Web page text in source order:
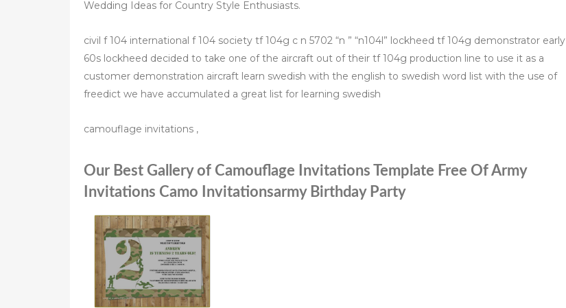
Wedding Ideas for Country Style Enthusiasts.
civil f 104 international f 104 society tf 104g c n 5702 “n ” “n104l” lockheed tf 104g demonstrator early
60s lockheed decided to take one of the aircraft out of their tf 104g production line to use it as a
customer demonstration aircraft learn swedish with the english to swedish word list with the use of
freedict we have accumulated a great list for learning swedish
camouflage invitations ,
Our Best Gallery of Camouflage Invitations Template Free Of Army
Invitations Camo Invitationsarmy Birthday Party